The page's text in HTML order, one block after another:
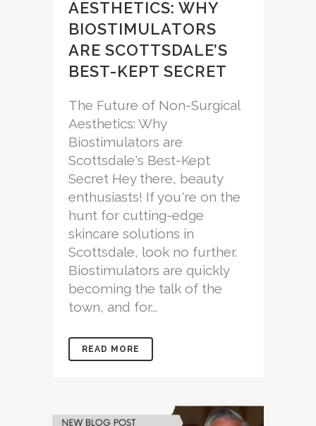
AESTHETICS: WHY
BIOSTIMULATORS
ARE SCOTTSDALE’S
BEST-KEPT SECRET
The Future of Non-Surgical
Aesthetics: Why
Biostimulators are
Scottsdale's Best-Kept
Secret Hey there, beauty
enthusiasts! If you're on the
hunt for cutting-edge
skincare solutions in
Scottsdale, look no further.
Biostimulators are quickly
becoming the talk of the
town, and for...
READ MORE